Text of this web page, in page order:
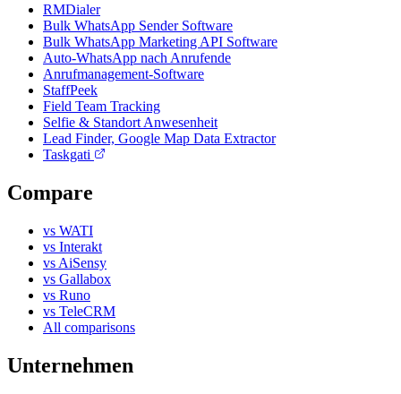
RMDialer
Bulk WhatsApp Sender Software
Bulk WhatsApp Marketing API Software
Auto-WhatsApp nach Anrufende
Anrufmanagement-Software
StaffPeek
Field Team Tracking
Selfie & Standort Anwesenheit
Lead Finder, Google Map Data Extractor
Taskgati
Compare
vs WATI
vs Interakt
vs AiSensy
vs Gallabox
vs Runo
vs TeleCRM
All comparisons
Unternehmen